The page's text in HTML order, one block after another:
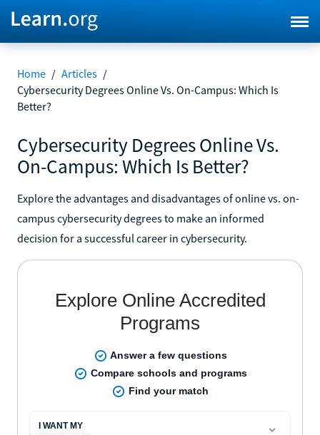
Home / Articles /
Cybersecurity Degrees Online Vs. On-Campus: Which Is
Better?
Cybersecurity Degrees Online Vs.
On-Campus: Which Is Better?
Explore the advantages and disadvantages of online vs. on-
campus cybersecurity degrees to make an informed
decision for a successful career in cybersecurity.